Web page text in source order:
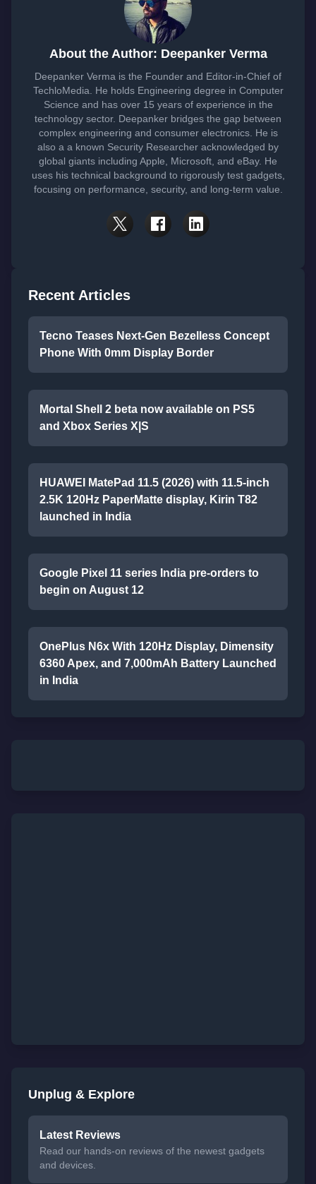
About the Author: Deepanker Verma
Deepanker Verma is the Founder and Editor-in-Chief of
TechloMedia. He holds Engineering degree in Computer
Science and has over 15 years of experience in the
technology sector. Deepanker bridges the gap between
complex engineering and consumer electronics. He is
also a a known Security Researcher acknowledged by
global giants including Apple, Microsoft, and eBay. He
uses his technical background to rigorously test gadgets,
focusing on performance, security, and long-term value.
Recent Articles
Tecno Teases Next-Gen Bezelless Concept
Phone With 0mm Display Border
Mortal Shell 2 beta now available on PS5
and Xbox Series X|S
HUAWEI MatePad 11.5 (2026) with 11.5-inch
2.5K 120Hz PaperMatte display, Kirin T82
launched in India
Google Pixel 11 series India pre-orders to
begin on August 12
OnePlus N6x With 120Hz Display, Dimensity
6360 Apex, and 7,000mAh Battery Launched
in India
Unplug & Explore
Latest Reviews
Read our hands-on reviews of the newest gadgets
and devices.